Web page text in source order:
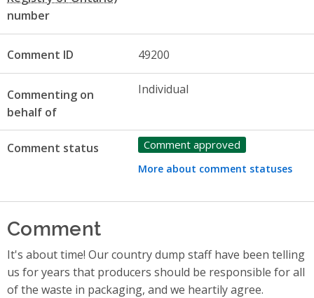
number
Comment ID 49200
Commenting on
behalf of
Individual
Comment status Comment approved
More about comment statuses
Comment
It's about time! Our country dump staff have been telling
us for years that producers should be responsible for all
of the waste in packaging, and we heartily agree.